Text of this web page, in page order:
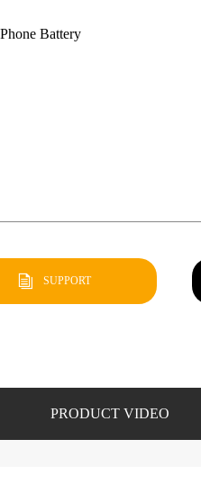
Phone Battery
SUPPORT
PRODUCT VIDEO